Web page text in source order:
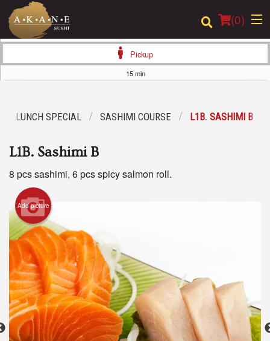
(0)
Location
Dine-in menu
Login
Registration
Cart (0)
Search
Pickup
15 min
LUNCH SPECIAL SASHIMI COURSE L1B. SASHIMI B
L1B. Sashimi B
8 pcs sashimi, 6 pcs spicy salmon roll.
Add picture